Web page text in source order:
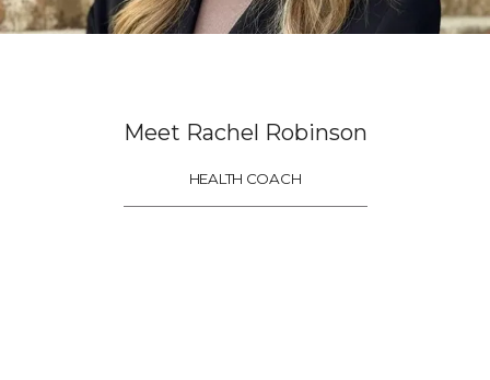
Meet The Team
Meet Rachel Robinson
HEALTH COACH